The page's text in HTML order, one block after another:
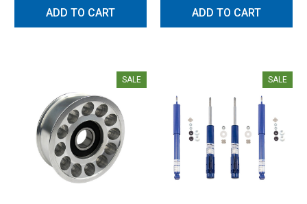
ADD TO CART ADD TO CART
SALE SALE